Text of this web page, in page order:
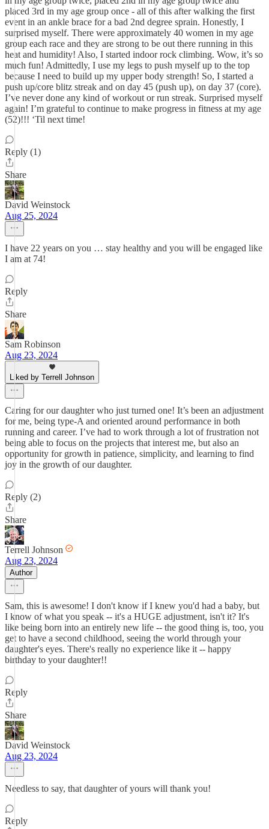
placed 3rd in my age group once - all of this after walking the first
event in an ankle brace for a bad 2nd degree sprain. Honestly, I
surprised myself. There were approximately 40 women in my age
group each race and they are strong to be out there running in this
heat and humidity! Also, I started indoor rock climbing. Wow, it’s so
much fun! Admittedly, I use my legs to push myself up to the top
because I need to build up my upper body strength! So, I started a
push up/core blitz streak and on day 45 (push up), on day 37 (core).
I’ve never done any kind of workout or run streak. Surprised myself
again! I’m grateful to continue to make progress in fitness at my age
(52)!!! ‘Til next time!
Reply (1)
Share
David Weinstock
Aug 25, 2024
I have 22 years on you … stay healthy and you will be engaged like
I am at 74!
Reply
Share
Sam Robinson
Aug 23, 2024
Liked by Terrell Johnson
Caring for our daughter who just turned one! It’s been an adjustment
for me, being type-A and oriented around performance in both
running and career. I’ve had to work through a lot of frustration not
being able to focus on the projects that interest me, but also an
opportunity for growth in patience, simplicity, and learning to find
joy in the growth of our daughter.
Reply (2)
Share
Terrell Johnson
Aug 23, 2024
Author
Sam, this is awesome! I don't know if I knew you'd had a baby, but
I know of what you speak -- it's a HUGE adjustment, isn't it? It's
like being born into an entirely new life -- the good thing is, too, you
get to have a second childhood, seeing the world through your
daughter's eyes. There's really no experience like it -- happy
birthday to your daughter!!
Reply
Share
David Weinstock
Aug 23, 2024
Needless to say, that daughter of yours will thank you!
Reply